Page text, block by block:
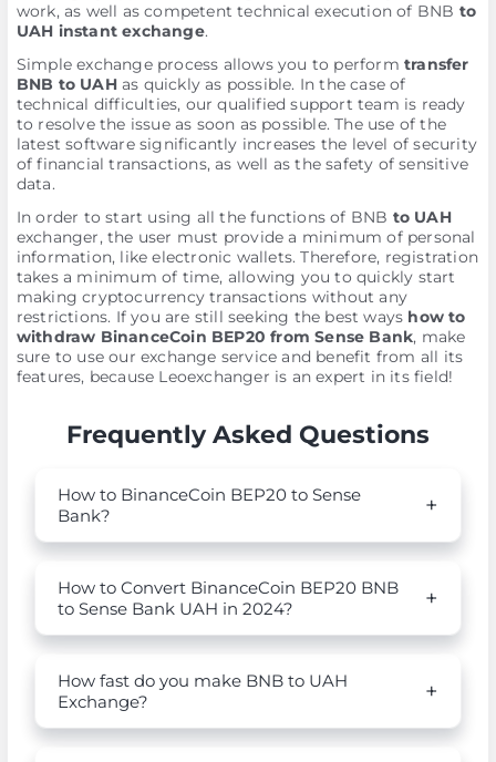
work, as well as competent technical execution of BNB to
UAH instant exchange.
Simple exchange process allows you to perform transfer
BNB to UAHas quickly as possible. In the case of
technical difficulties, our qualified support team is ready
to resolve the issue as soon as possible. The use of the
latest software significantly increases the level of security
of financial transactions, as well as the safety of sensitive
data.
In order to start using all the functions of BNB to UAH
exchanger, the user must provide a minimum of personal
information, like electronic wallets. Therefore, registration
takes a minimum of time, allowing you to quickly start
making cryptocurrency transactions without any
restrictions. If you are still seeking the best ways how to
withdraw BinanceCoin BEP20 from Sense Bank, make
sure to use our exchange service and benefit from all its
features, because Leoexchanger is an expert in its field!
Frequently Asked Questions
How to BinanceCoin BEP20 to Sense
Bank?
How to Convert BinanceCoin BEP20 BNB
to Sense Bank UAH in 2024?
How fast do you make BNB to UAH
Exchange?